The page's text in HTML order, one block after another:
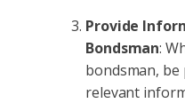
Provide
Bondsman:
bondsman,
relevant